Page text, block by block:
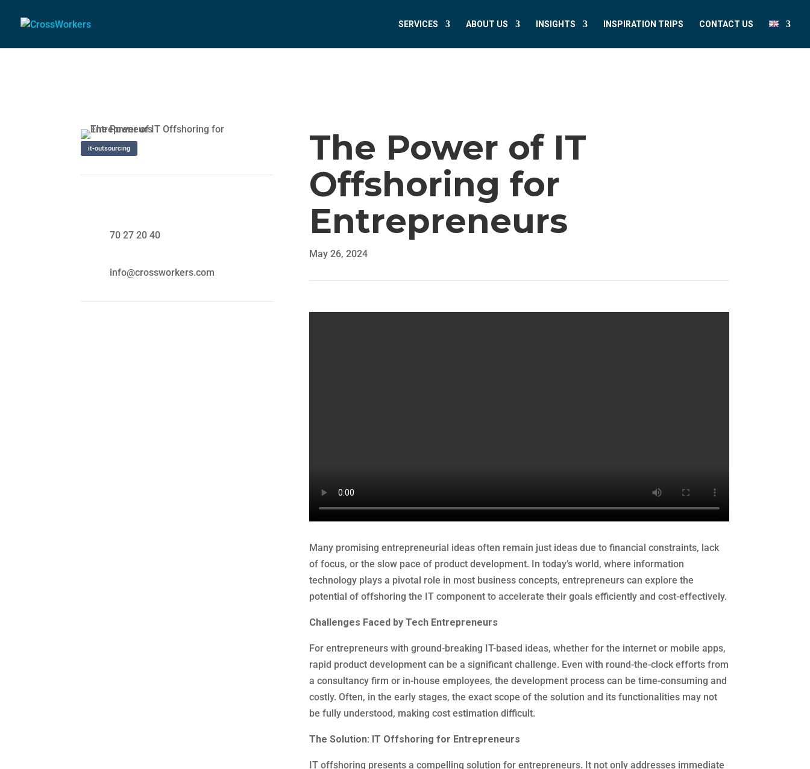
SERVICES ABOUT US INSIGHTS INSPIRATION TRIPS CONTACT US
it-outsourcing
70 27 20 40
info@crossworkers.com
The Power of IT
Offshoring for
Entrepreneurs
May 26, 2024
Many promising entrepreneurial ideas often remain just ideas due to financial constraints, lack
of focus, or the slow pace of product development. In today’s world, where information
technology plays a pivotal role in most business concepts, entrepreneurs can explore the
potential of offshoring the IT component to accelerate their goals efficiently and cost-effectively.
Challenges Faced by Tech Entrepreneurs
For entrepreneurs with ground-breaking IT-based ideas, whether for the internet or mobile apps,
rapid product development can be a significant challenge. Even with round-the-clock efforts from
a consultancy firm or in-house employees, the development process can be time-consuming and
costly. Often, in the early stages, the exact scope of the solution and its functionalities may not
be fully understood, making cost estimation difficult.
The Solution: IT Offshoring for Entrepreneurs
IT offshoring presents a compelling solution for entrepreneurs. It not only addresses immediate